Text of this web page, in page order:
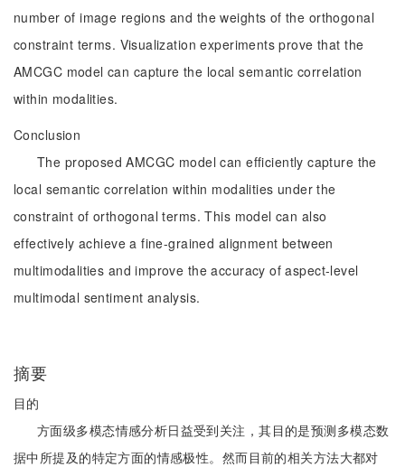
number of image regions and the weights of the orthogonal
constraint terms. Visualization experiments prove that the
AMCGC model can capture the local semantic correlation
within modalities.
Conclusion
The proposed AMCGC model can efficiently capture the
local semantic correlation within modalities under the
constraint of orthogonal terms. This model can also
effectively achieve a fine-grained alignment between
multimodalities and improve the accuracy of aspect-level
multimodal sentiment analysis.
摘要
目的
方面级多模态情感分析日益受到关注，其目的是预测多模态数
据中所提及的特定方面的情感极性。然而目前的相关方法大都对